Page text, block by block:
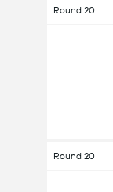
Round 20
Round 20